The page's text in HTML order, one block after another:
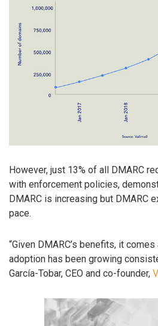
However, just 13% of all DMARC
with enforcement policies,
DMARC is increasing but DMARC
pace.
“Given DMARC’s benefits, it
adoption has been growing
García-Tobar, CEO and co-founder,